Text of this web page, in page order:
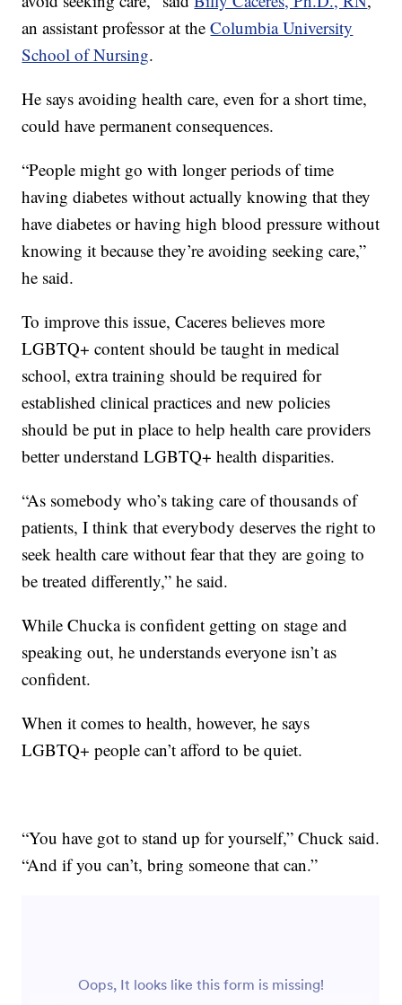
an assistant professor at theColumbia University
School of Nursing.
He says avoiding health care, even for a short time,
could have permanent consequences.
“People might go with longer periods of time
having diabetes without actually knowing that they
have diabetes or having high blood pressure without
knowing it because they’re avoiding seeking care,”
he said.
To improve this issue, Caceres believes more
LGBTQ+ content should be taught in medical
school, extra training should be required for
established clinical practices and new policies
should be put in place to help health care providers
better understand LGBTQ+ health disparities.
“As somebody who’s taking care of thousands of
patients, I think that everybody deserves the right to
seek health care without fear that they are going to
be treated differently,” he said.
While Chucka is confident getting on stage and
speaking out, he understands everyone isn’t as
confident.
When it comes to health, however, he says
LGBTQ+ people can’t afford to be quiet.
“You have got to stand up for yourself,” Chuck said.
“And if you can’t, bring someone that can.”